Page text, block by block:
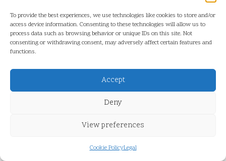
To provide the best experiences, we use technologies like cookies to store and/or
access device information. Consenting to these technologies will allow us to
process data such as browsing behavior or unique IDs on this site. Not
consenting or withdrawing consent, may adversely affect certain features and
functions.
Accept
Deny
View preferences
Cookie PolicyLegal
Last updated on June 21, 2026
Post
Previous Post
Information for Kettering
Next Post